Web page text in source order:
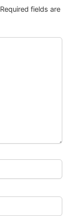
Required fields are